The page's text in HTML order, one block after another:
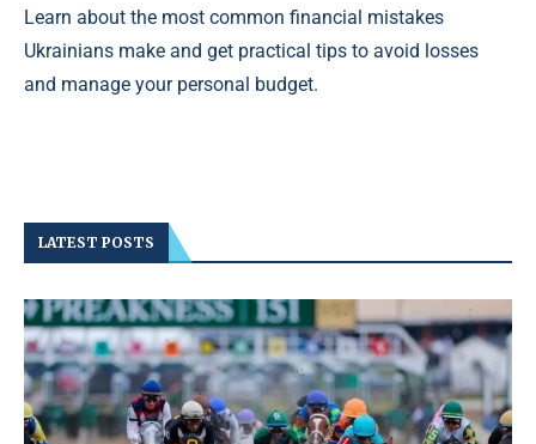
Learn about the most common financial mistakes
Ukrainians make and get practical tips to avoid losses
and manage your personal budget.
LATEST POSTS